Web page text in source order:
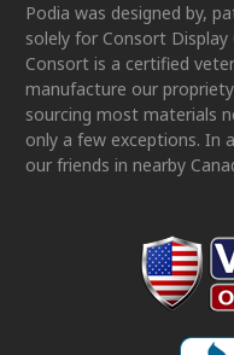
Podia was designed by,
solely for Consort
Consort is a certified
manufacture our
sourcing most materials
only a few exceptions. In
our friends in nearby